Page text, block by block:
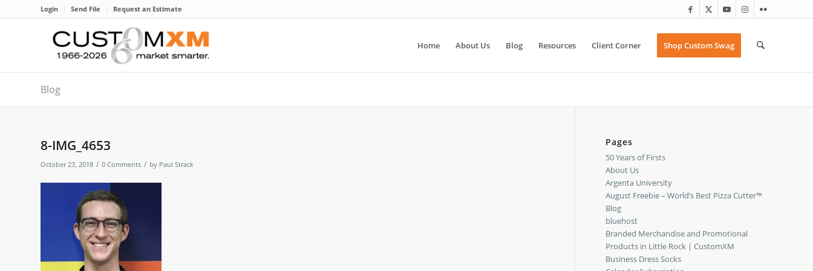
Login Send File Request an Estimate
Home About Us Blog Resources Client Corner Shop Custom Swag
Blog
8-IMG_4653
October 23, 2018 / 0 Comments / by Paul Strack
Pages
50 Years of Firsts
About Us
Argenta University
August Freebie – World’s Best Pizza Cutter™
Blog
bluehost
Branded Merchandise and Promotional
Products in Little Rock | CustomXM
Business Dress Socks